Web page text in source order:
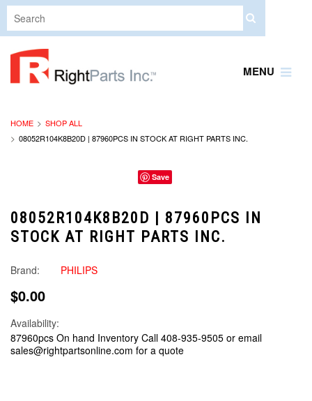
MENU
HOME
SHOP ALL
08052R104K8B20D | 87960PCS IN STOCK AT RIGHT PARTS INC.
Save
08052R104K8B20D | 87960PCS IN
STOCK AT RIGHT PARTS INC.
Brand: PHILIPS
$0.00
Availability:
87960pcs On hand Inventory Call 408-935-9505 or email
sales@rightpartsonline.com for a quote